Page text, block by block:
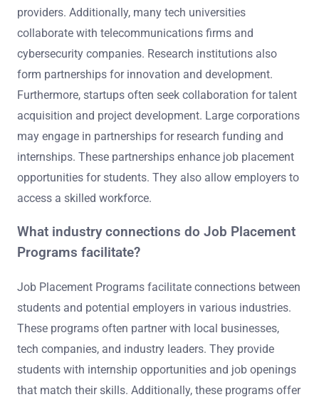
providers. Additionally, many tech universities
collaborate with telecommunications firms and
cybersecurity companies. Research institutions also
form partnerships for innovation and development.
Furthermore, startups often seek collaboration for talent
acquisition and project development. Large corporations
may engage in partnerships for research funding and
internships. These partnerships enhance job placement
opportunities for students. They also allow employers to
access a skilled workforce.
What industry connections do Job Placement
Programs facilitate?
Job Placement Programs facilitate connections between
students and potential employers in various industries.
These programs often partner with local businesses,
tech companies, and industry leaders. They provide
students with internship opportunities and job openings
that match their skills. Additionally, these programs offer